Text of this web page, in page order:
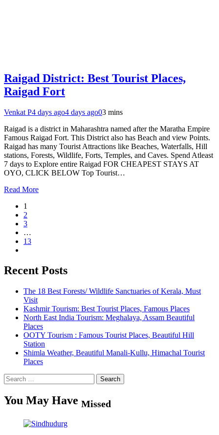
Raigad District: Best Tourist Places,
Raigad Fort
Venkat P4 days ago4 days ago03 mins
Raigad is a district in Maharashtra named after the Maratha Empire
Famous Raigad Fort. This District also has Beach and view Points.
Raigad has many Tourist Attractions like Beaches, Waterfalls, Hill
stations, Forests, Wildlife, Forts, Temples, and Caves. Spend Atleast
7 days to Explore entire Raigad FOR CHEAPEST STAYS AT
OYO, CLICK BELOW Top Tourist…
Read More
1
2
3
…
13
Recent Posts
The 18 Best Forests/ Wildlife Sanctuaries of Kerala, Must
Visit
Kashmir Tourism: Best Tourist Places, Famous Places
North East India Tourism: Meghalaya, Assam Beautiful
Places
OOTY Tourism : Famous Tourist Places, Beautiful Hill
Station
Shimla Weather, Beautiful Manali-Kullu, Himachal Tourist
Places
Search
for:
You May Have Missed